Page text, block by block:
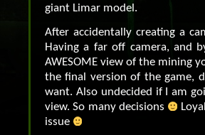
giant Limar model.
After accidentally creating a
Having a far off camera, and
AWESOME view of the mining
the final version of the game,
want. Also undecided if I am
view. So many decisions
issue